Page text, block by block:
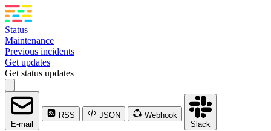
Status
Maintenance
Previous incidents
Get updates
Get status updates
E-mail
RSS JSON
Webhook
Slack